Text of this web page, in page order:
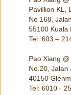
Pavillion KL,
No 168,
55100 Kuala
Tel: 603 –
Pao Xiang
No.20, Jalan
40150
Tel: 6010 -